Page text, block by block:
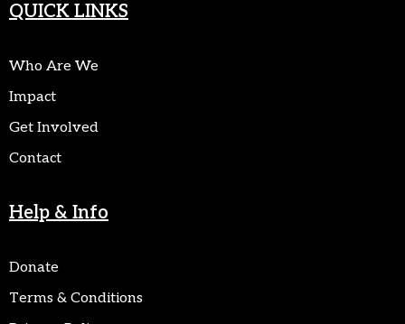
QUICK LINKS
Who Are We
Impact
Get Involved
Contact
Help & Info
Donate
Terms & Conditions